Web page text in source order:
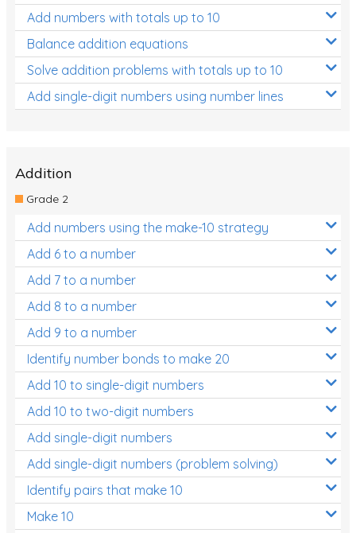
Add numbers with totals up to 10
Balance addition equations
Solve addition problems with totals up to 10
Add single-digit numbers using number lines
Addition
Grade 2
Add numbers using the make-10 strategy
Add 6 to a number
Add 7 to a number
Add 8 to a number
Add 9 to a number
Identify number bonds to make 20
Add 10 to single-digit numbers
Add 10 to two-digit numbers
Add single-digit numbers
Add single-digit numbers (problem solving)
Identify pairs that make 10
Make 10